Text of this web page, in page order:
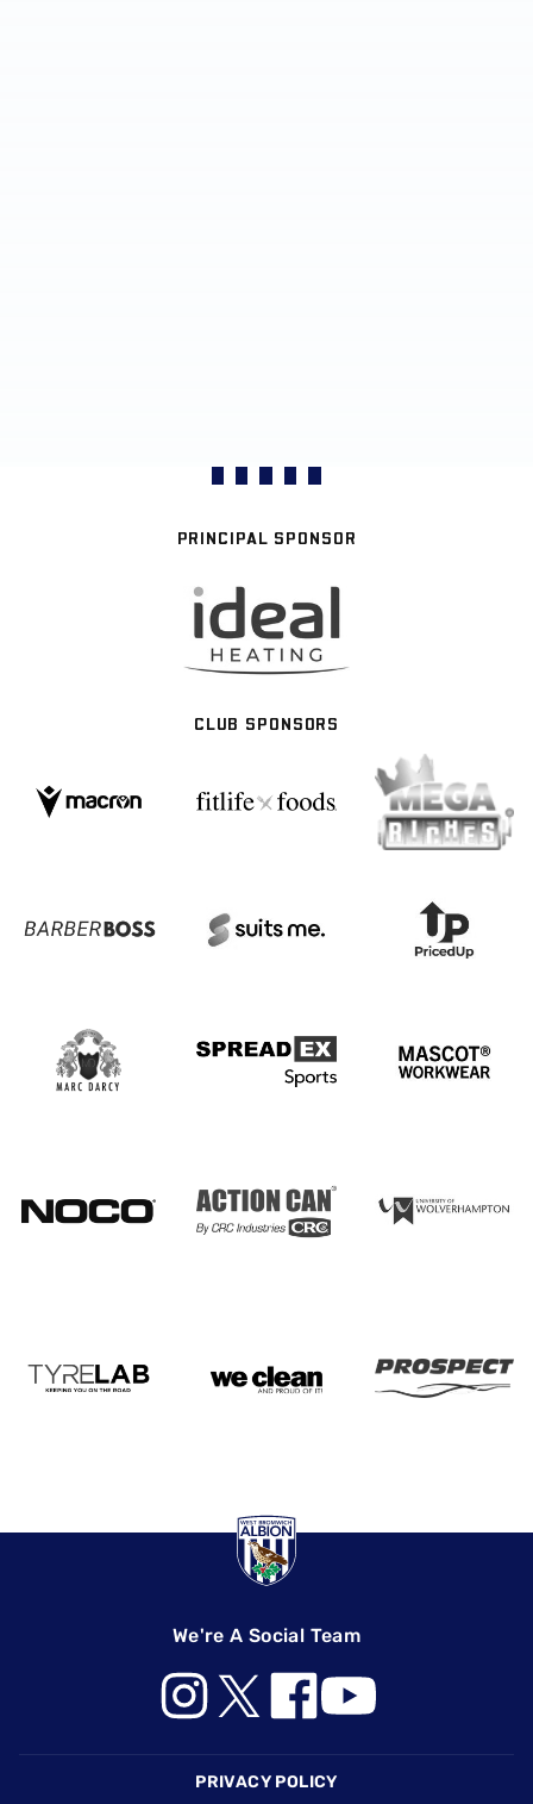
PRINCIPAL SPONSOR
CLUB SPONSORS
We're A Social Team
PRIVACY POLICY